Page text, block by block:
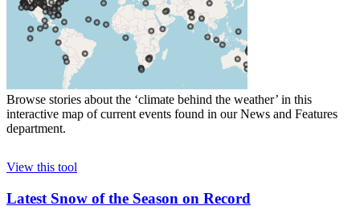
Browse stories about the ‘climate behind the weather’ in this
interactive map of current events found in our News and Features
department.
View this tool
Latest Snow of the Season on Record